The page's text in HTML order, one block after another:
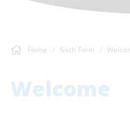
Home Sixth Form
Welcome